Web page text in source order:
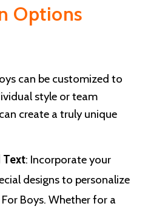
Options
can be customized to
style or team
create a truly unique
Text: Incorporate your
designs to personalize
Boys. Whether for a